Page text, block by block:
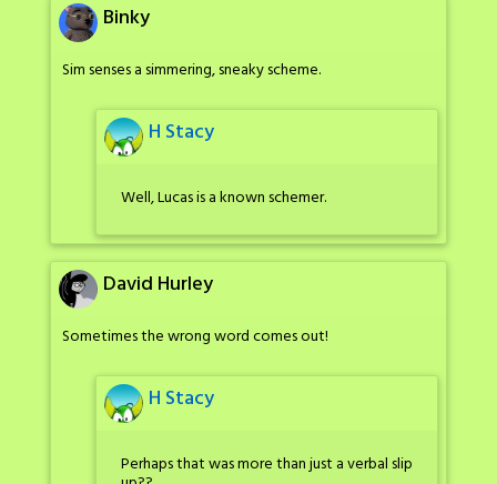
Binky
Sim senses a simmering, sneaky scheme.
H Stacy
Well, Lucas is a known schemer.
David Hurley
Sometimes the wrong word comes out!
H Stacy
Perhaps that was more than just a verbal slip